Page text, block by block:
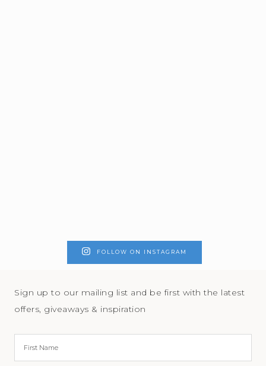
FOLLOW ON INSTAGRAM
Sign up to our mailing list and be first with the latest
offers, giveaways & inspiration